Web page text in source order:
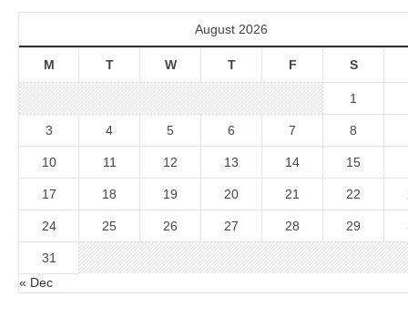
August 2026
M T W T F S
1
3 4 5 6 7 8
10 11 12 13 14 15
17 18 19 20 21 22
24 25 26 27 28 29
31
« Dec